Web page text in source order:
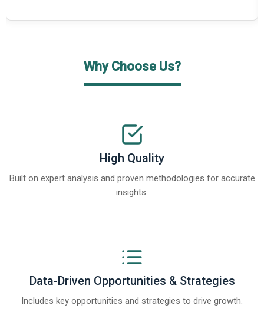
Why Choose Us?
High Quality
Built on expert analysis and proven methodologies for accurate
insights.
Data-Driven Opportunities & Strategies
Includes key opportunities and strategies to drive growth.